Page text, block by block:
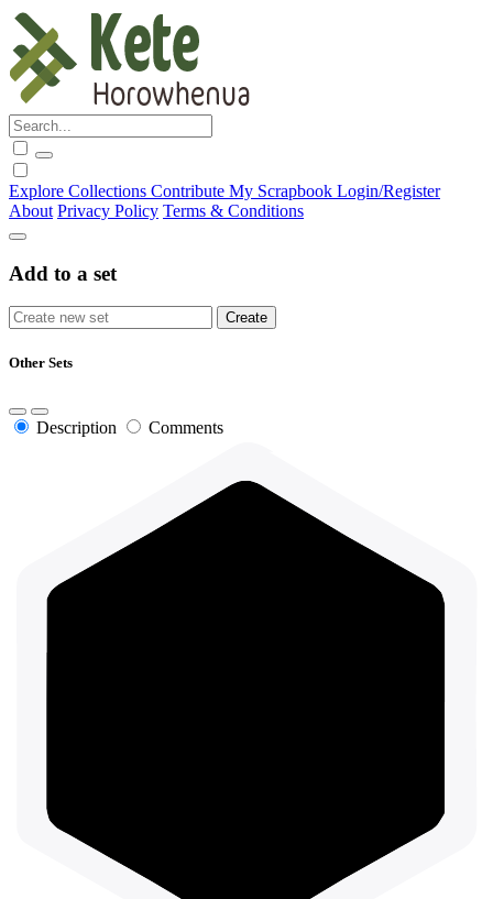
Explore Collections Contribute My Scrapbook Login/Register
About Privacy Policy Terms & Conditions
Add to a set
Other Sets
Description Comments